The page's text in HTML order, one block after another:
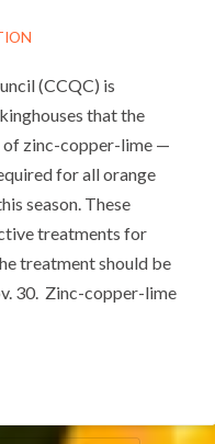
(CCQC) is
that the
zinc-copper-lime —
for all orange
season. These
treatments for
treatment should be
30. Zinc-copper-lime